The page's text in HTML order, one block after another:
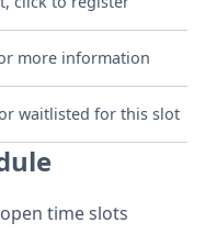
more information
waitlisted for this slot
time slots